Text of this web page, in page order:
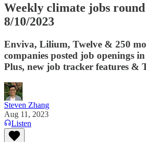
Weekly climate jobs
8/10/2023
Enviva, Lilium, Twelve & 250
companies posted job openings
Plus, new job tracker features &
Steven Zhang
Aug 11, 2023
Listen